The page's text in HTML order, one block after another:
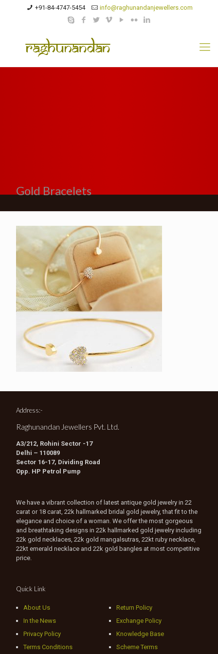
+91-84-4747-5454 info@raghunandanjewellers.com
Gold Bracelets
Address:-
Raghunandan Jewellers Pvt. Ltd.
A3/212, Rohini Sector -17
Delhi – 110089
Sector 16-17, Dividing Road
Opp. HP Petrol Pump
We have a vibrant collection of latest antique gold jewelry in 22
carat or 18 carat, 22k hallmarked bridal gold jewelry, that fit to the
elegance and choice of a woman. We offer the most gorgeous
and breathtaking designs in 22k hallmarked gold jewelry including
22k gold necklaces, 22k gold mangalsutras, 22kt ruby necklace,
22kt emerald necklace and 22k gold bangles at most competitive
price.
Quick Link
About Us
In the News
Privacy Policy
Terms Conditions
Return Policy
Exchange Policy
Knowledge Base
Scheme Terms